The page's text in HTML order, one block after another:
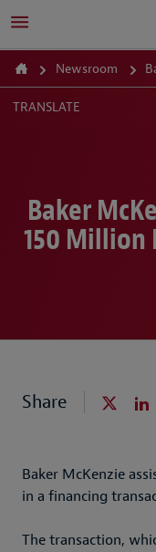
Newsroom
TRANSLATE
Baker
150 Million
Share
Baker McKenzie
in a financing
The transaction,